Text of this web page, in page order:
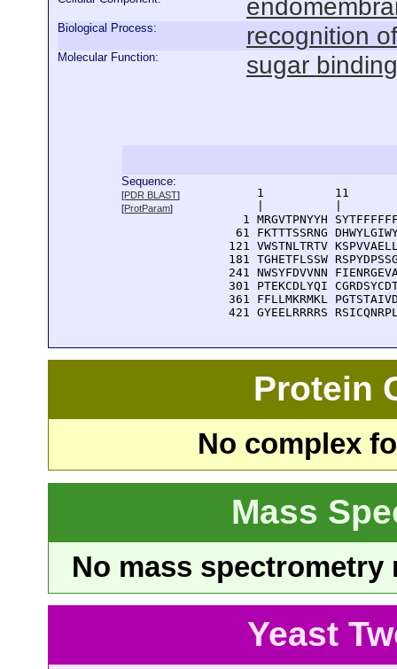
Biological Process: recognition
Molecular Function: sugar binding
Sequence:
[PDR BLAST]
[ProtParam]
1          11
1 MRGVTPNYYH
61 FKTTTSSRNG
121 VWSTNLTRTV
181 TGHETFLSSW
241 NWSYFDVVNN
301 PTEKCDLYQI
361 FFLLMKRMKL
421 GYEELRRRRS
Protein
No complex
Mass
No mass
Yeast